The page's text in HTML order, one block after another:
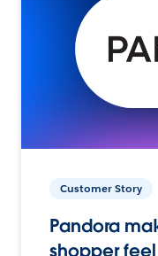
Customer Story
Pandora
shopper